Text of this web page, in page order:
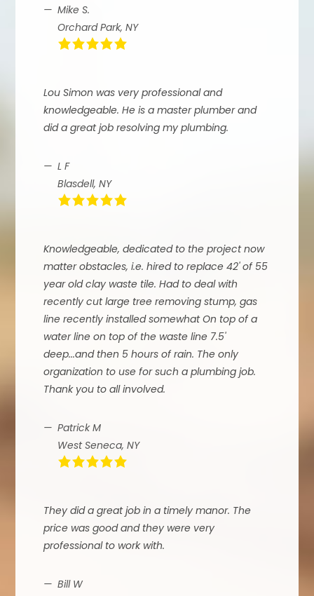
Mike S.
Orchard Park, NY
Lou Simon was very professional and
knowledgeable. He is a master plumber and
did a great job resolving my plumbing.
L F
Blasdell, NY
Knowledgeable, dedicated to the project now
matter obstacles, i.e. hired to replace 42' of 55
year old clay waste tile. Had to deal with
recently cut large tree removing stump, gas
line recently installed somewhat On top of a
water line on top of the waste line 7.5'
deep...and then 5 hours of rain. The only
organization to use for such a plumbing job.
Thank you to all involved.
Patrick M
West Seneca, NY
They did a great job in a timely manor. The
price was good and they were very
professional to work with.
Bill W